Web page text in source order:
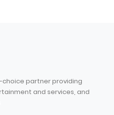
choice partner providing
and services, and